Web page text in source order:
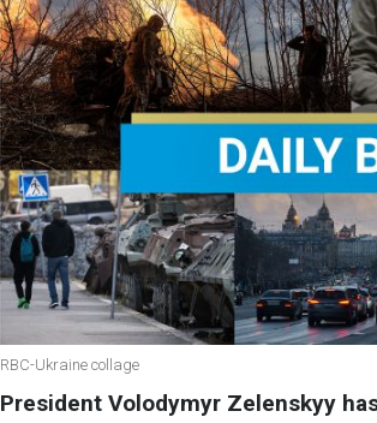
RBC-Ukraine collage
President Volodymyr Zelenskyy